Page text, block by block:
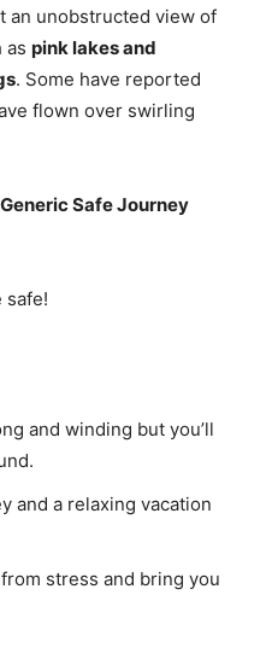
an unobstructed view of
as pink lakes and
. Some have reported
flown over swirling
Generic Safe Journey
safe!
and winding but you’ll
and a relaxing vacation
stress and bring you